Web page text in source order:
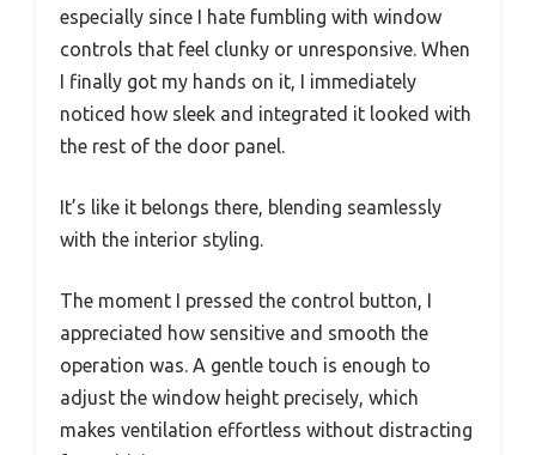
especially since I hate fumbling with window
controls that feel clunky or unresponsive. When
I finally got my hands on it, I immediately
noticed how sleek and integrated it looked with
the rest of the door panel.
It’s like it belongs there, blending seamlessly
with the interior styling.
The moment I pressed the control button, I
appreciated how sensitive and smooth the
operation was. A gentle touch is enough to
adjust the window height precisely, which
makes ventilation effortless without distracting